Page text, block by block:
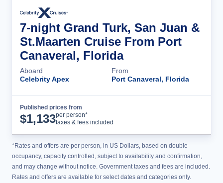
7-night Grand Turk, San Juan &
St.Maarten Cruise From Port
Canaveral, Florida
Aboard
Celebrity Apex
From
Port Canaveral, Florida
Published prices from
$1,133per person*
taxes & fees included
*Rates and offers are per person, in US Dollars, based on double
occupancy, capacity controlled, subject to availability and confirmation,
and may change without notice. Government taxes and fees are included.
Rates and offers are available for select dates and categories only.